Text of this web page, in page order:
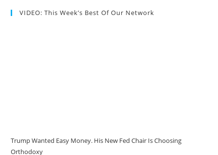
VIDEO: This Week’s Best Of Our Network
Trump Wanted Easy Money. His New Fed Chair Is Choosing
Orthodoxy